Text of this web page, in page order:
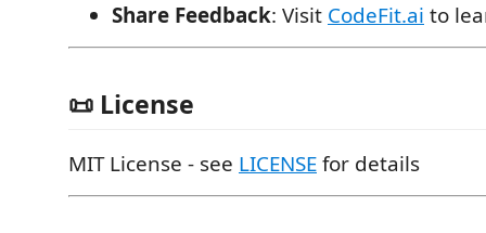
Share Feedback: Visit CodeFit.ai to
📜 License
MIT License - see LICENSEfor details